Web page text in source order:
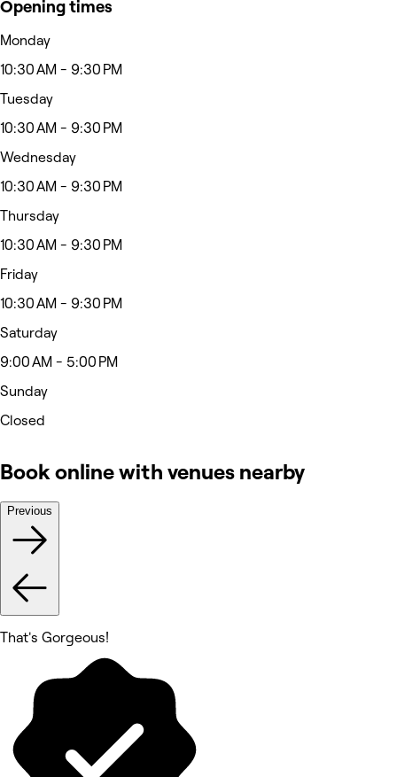
Opening times
Monday
10:30 AM - 9:30 PM
Tuesday
10:30 AM - 9:30 PM
Wednesday
10:30 AM - 9:30 PM
Thursday
10:30 AM - 9:30 PM
Friday
10:30 AM - 9:30 PM
Saturday
9:00 AM - 5:00 PM
Sunday
Closed
Book online with venues nearby
Previous
That's Gorgeous!